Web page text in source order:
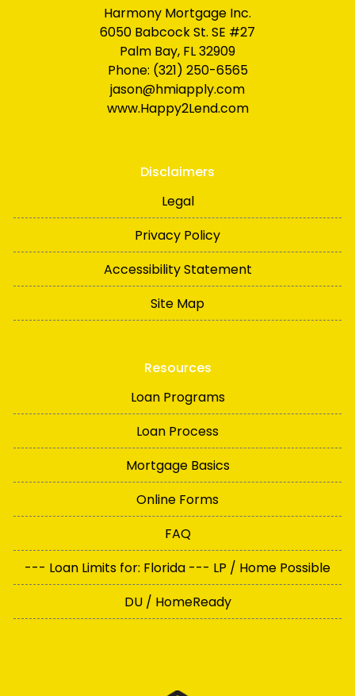
Harmony Mortgage Inc.
6050 Babcock St. SE #27
Palm Bay, FL 32909
Phone: (321) 250-6565
jason@hmiapply.com
www.Happy2Lend.com
Disclaimers
Legal
Privacy Policy
Accessibility Statement
Site Map
Resources
Loan Programs
Loan Process
Mortgage Basics
Online Forms
FAQ
--- Loan Limits for: Florida --- LP / Home Possible
DU / HomeReady